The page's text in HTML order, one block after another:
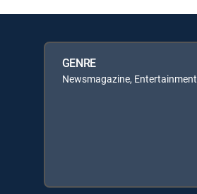
GENRE
Newsmagazine, Entertainment